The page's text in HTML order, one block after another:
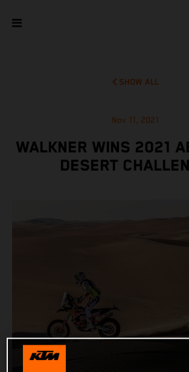
SHOW ALL
Nov 11, 2021
WALKNER WINS 2021
DESERT